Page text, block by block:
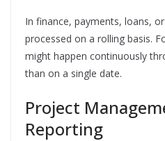
In finance, payments, loans,
processed on a rolling basis.
might happen continuously
than on a single date.
Project
Reporting